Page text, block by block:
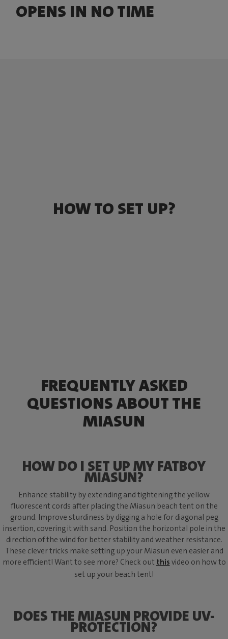
OPENS IN NO TIME
HOW TO SET UP?
FREQUENTLY ASKED
QUESTIONS ABOUT THE
MIASUN
HOW DO I SET UP MY FATBOY
MIASUN?
Enhance stability by extending and tightening the yellow
fluorescent cords after placing the Miasun beach tent on the
ground. Improve sturdiness by digging a hole for diagonal peg
insertion, covering it with sand. Position the horizontal pole in the
direction of the wind for better stability and weather resistance.
These clever tricks make setting up your Miasun even easier and
more efficient! Want to see more? Check out this video on how to
set up your beach tent!
DOES THE MIASUN PROVIDE UV-
PROTECTION?